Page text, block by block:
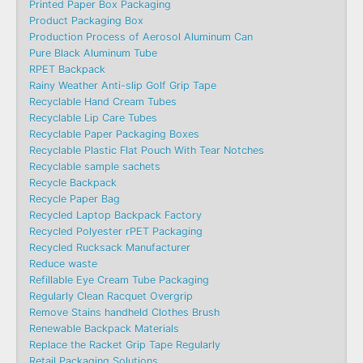
Printed Paper Box Packaging
Product Packaging Box
Production Process of Aerosol Aluminum Can
Pure Black Aluminum Tube
RPET Backpack
Rainy Weather Anti-slip Golf Grip Tape
Recyclable Hand Cream Tubes
Recyclable Lip Care Tubes
Recyclable Paper Packaging Boxes
Recyclable Plastic Flat Pouch With Tear Notches
Recyclable sample sachets
Recycle Backpack
Recycle Paper Bag
Recycled Laptop Backpack Factory
Recycled Polyester rPET Packaging
Recycled Rucksack Manufacturer
Reduce waste
Refillable Eye Cream Tube Packaging
Regularly Clean Racquet Overgrip
Remove Stains handheld Clothes Brush
Renewable Backpack Materials
Replace the Racket Grip Tape Regularly